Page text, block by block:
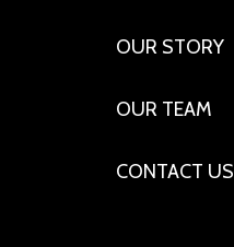
OUR STORY
OUR TEAM
CONTACT US